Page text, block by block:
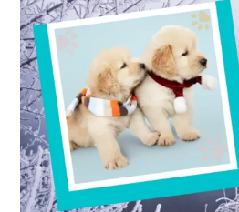
Your
Pup
Warm
This
Winter